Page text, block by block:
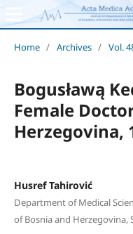
Home / Archives / Vol.
Bogusławą
Female
Herzegovina,
Husref Tahirović
Department of Medical
of Bosnia and Herzegovina,